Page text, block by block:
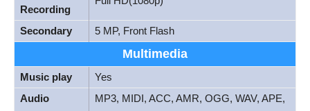
Recording
Secondary 5 MP, Front Flash
Multimedia
Music play
Yes
Audio
MP3, MIDI, ACC, AMR, OGG, WAV, APE,